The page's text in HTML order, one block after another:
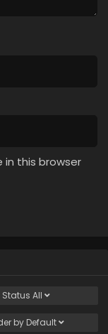
in this browser
Status All
by Default